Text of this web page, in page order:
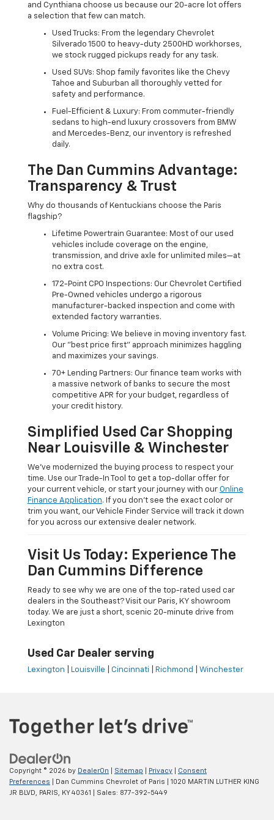
and Cynthiana choose us because our 20-acre lot offers
a selection that few can match.
Used Trucks: From the legendary Chevrolet
Silverado 1500 to heavy-duty 2500HD workhorses,
we stock rugged pickups ready for any task.
Used SUVs: Shop family favorites like the Chevy
Tahoe and Suburban all thoroughly vetted for
safety and performance.
Fuel-Efficient & Luxury: From commuter-friendly
sedans to high-end luxury crossovers from BMW
and Mercedes-Benz, our inventory is refreshed
daily.
The Dan Cummins Advantage:
Transparency & Trust
Why do thousands of Kentuckians choose the Paris
flagship?
Lifetime Powertrain Guarantee: Most of our used
vehicles include coverage on the engine,
transmission, and drive axle for unlimited miles—at
no extra cost.
172-Point CPO Inspections: Our Chevrolet Certified
Pre-Owned vehicles undergo a rigorous
manufacturer-backed inspection and come with
extended factory warranties.
Volume Pricing: We believe in moving inventory fast.
Our "best price first" approach minimizes haggling
and maximizes your savings.
70+ Lending Partners: Our finance team works with
a massive network of banks to secure the most
competitive APR for your budget, regardless of
your credit history.
Simplified Used Car Shopping
Near Louisville & Winchester
We’ve modernized the buying process to respect your
time. Use our Trade-In Tool to get a top-dollar offer for
your current vehicle, or start your journey with our Online
Finance Application. If you don’t see the exact color or
trim you want, our Vehicle Finder Service will track it down
for you across our extensive dealer network.
Visit Us Today: Experience The
Dan Cummins Difference
Ready to see why we are one of the top-rated used car
dealers in the Southeast? Visit our Paris, KY showroom
today. We are just a short, scenic 20-minute drive from
Lexington
Used Car Dealer serving
Lexington Louisville Cincinnati Richmond Winchester
Copyright © 2026 by DealerOn Sitemap Privacy
Consent
Preferences | Dan Cummins Chevrolet of Paris
1020 MARTIN LUTHER KING
JR BLVD,
PARIS, KY40361 | Sales: 877-392-5449